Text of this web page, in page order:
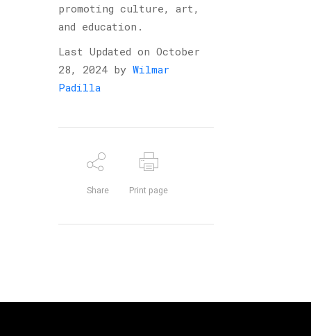
promoting culture, art,
and education.
Last Updated on October
28, 2024 by Wilmar
Padilla
Share Print page